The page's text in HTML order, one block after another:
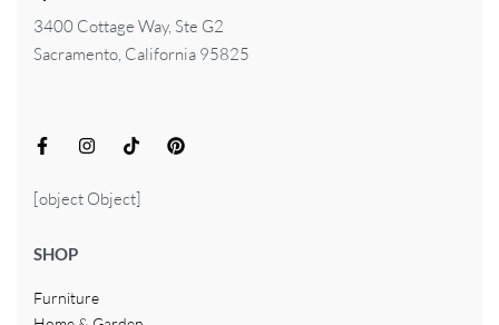
3400 Cottage Way, Ste G2
Sacramento, California 95825
[object Object]
SHOP
Furniture